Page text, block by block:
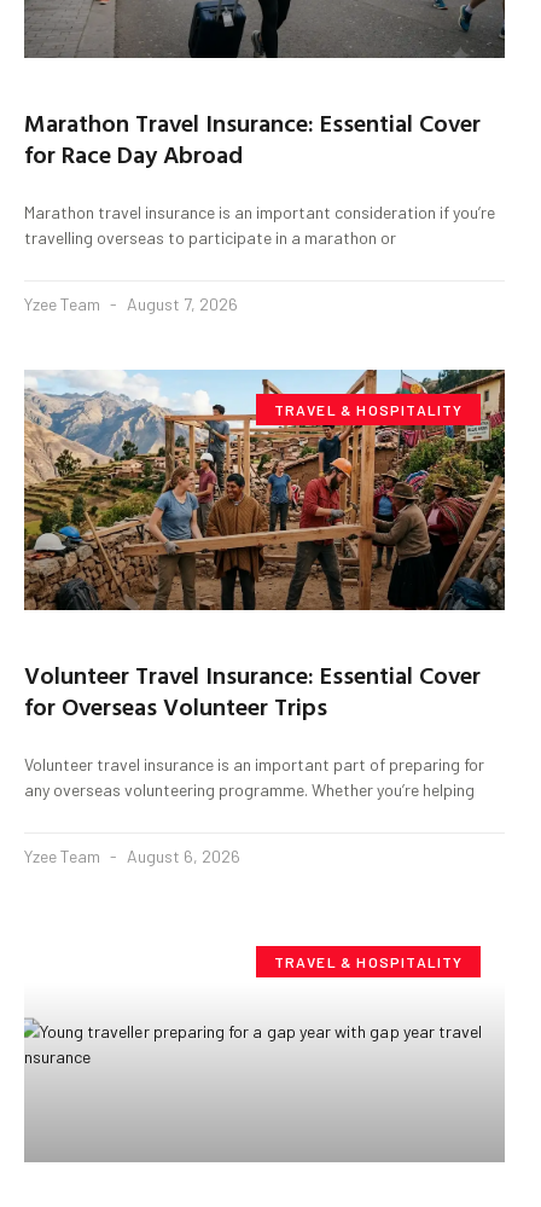
Marathon Travel Insurance: Essential Cover
for Race Day Abroad
Marathon travel insurance is an important consideration if you’re
travelling overseas to participate in a marathon or
Yzee Team August 7, 2026
TRAVEL & HOSPITALITY
Volunteer Travel Insurance: Essential Cover
for Overseas Volunteer Trips
Volunteer travel insurance is an important part of preparing for
any overseas volunteering programme. Whether you’re helping
Yzee Team August 6, 2026
TRAVEL & HOSPITALITY